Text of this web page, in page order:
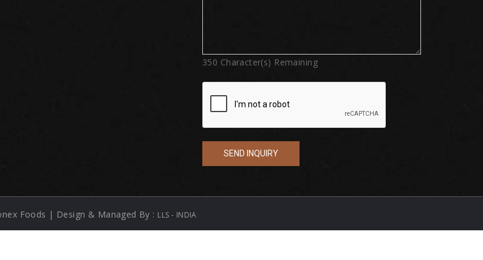
350 Character(s) Remaining
Foods | Design & Managed By : LLS - INDIA